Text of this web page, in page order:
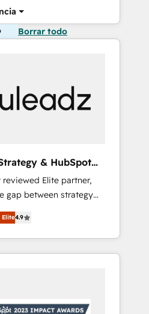
Borrar todo
& HubSpot
Elite partner,
gap between strategy
System (GTM
and engineer a
revenue
a mess." ⚙️
Elite4.9